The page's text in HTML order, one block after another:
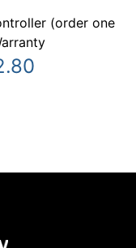
(order one